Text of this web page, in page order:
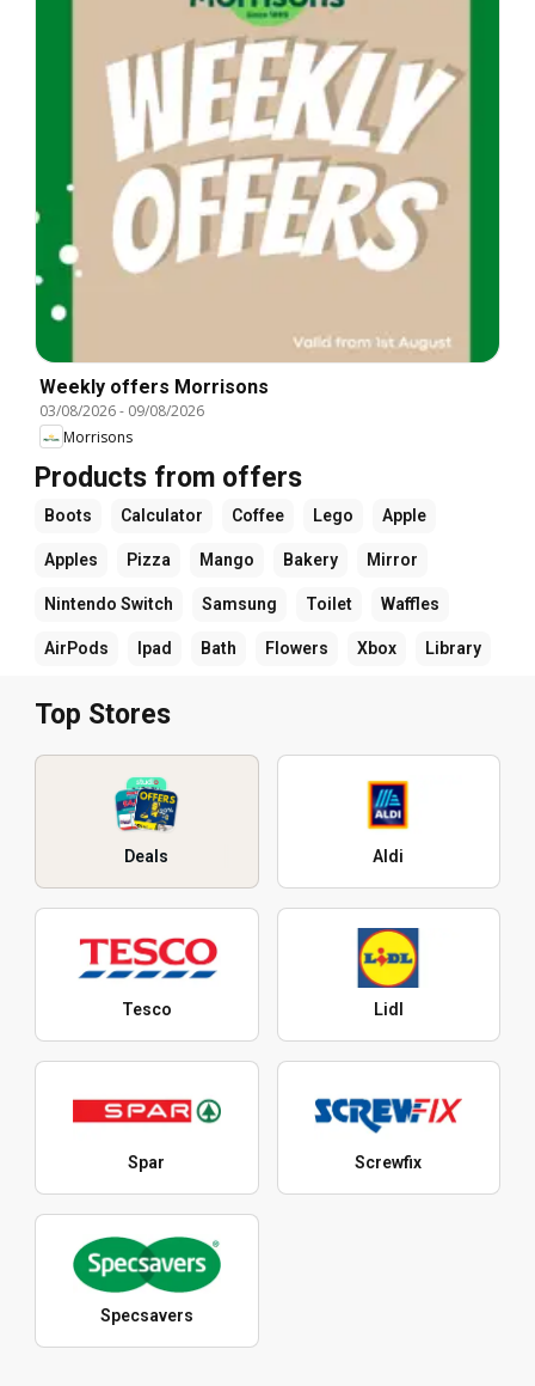
Weekly offers Morrisons
03/08/2026- 09/08/2026
Morrisons
Products from offers
Boots Calculator Coffee Lego Apple
Apples Pizza Mango Bakery Mirror
Nintendo Switch Samsung Toilet Waffles
AirPods Ipad Bath Flowers Xbox Library
Top Stores
Deals Aldi
Tesco Lidl
Spar Screwfix
Specsavers